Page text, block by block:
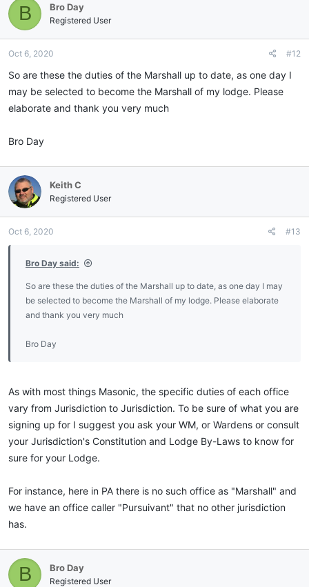
B Bro Day
Registered User
Oct 6, 2020 #12
So are these the duties of the Marshall up to date, as one day I
may be selected to become the Marshall of my lodge. Please
elaborate and thank you very much
Bro Day
Keith C
Registered User
Oct 6, 2020 #13
Bro Day said:
So are these the duties of the Marshall up to date, as one day I may
be selected to become the Marshall of my lodge. Please elaborate
and thank you very much
Bro Day
As with most things Masonic, the specific duties of each office
vary from Jurisdiction to Jurisdiction. To be sure of what you are
signing up for I suggest you ask your WM, or Wardens or consult
your Jurisdiction's Constitution and Lodge By-Laws to know for
sure for your Lodge.
For instance, here in PA there is no such office as "Marshall" and
we have an office caller "Pursuivant" that no other jurisdiction
has.
B Bro Day
Registered User